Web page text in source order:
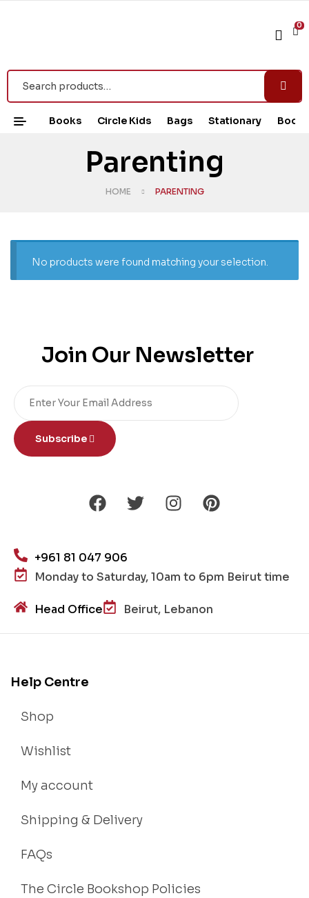
0
Books Circle Kids Bags Stationary Book
Parenting
HOME PARENTING
No products were found matching your selection.
Join Our Newsletter
Subscribe
+961 81 047 906
Monday to Saturday, 10am to 6pm Beirut time
Head Office Beirut, Lebanon
Help Centre
Shop
Wishlist
My account
Shipping & Delivery
FAQs
The Circle Bookshop Policies